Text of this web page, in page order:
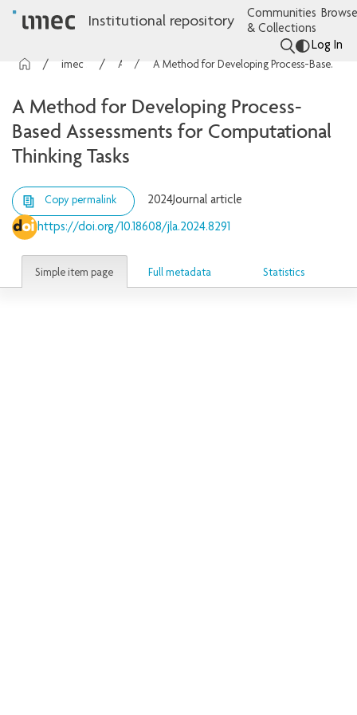
Institutional repository
Communities
& Collections
Log In
A Method for Developing Process-Based Assessments for Computational Thinking Tasks
A Method for Developing Process-
Based Assessments for Computational
Thinking Tasks
Copy permalink 2024Journal article
https://doi.org/10.18608/jla.2024.8291
Simple item page Full metadata Statistics